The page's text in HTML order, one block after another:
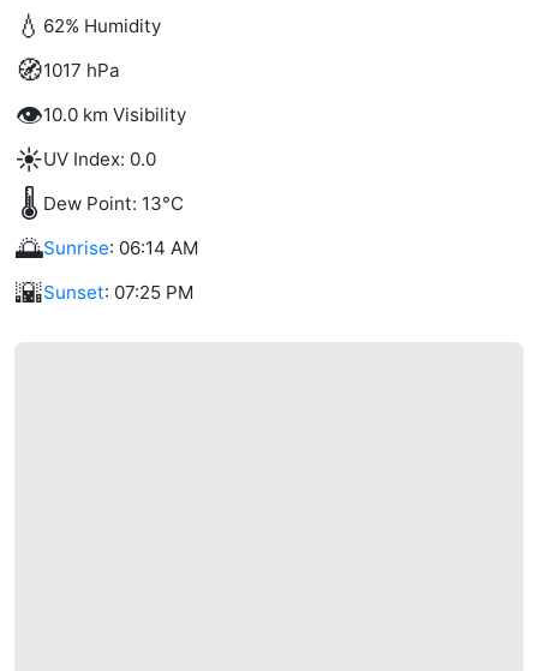
💧 62% Humidity
🧭1017 hPa
👁️10.0 km Visibility
☀️UV Index: 0.0
🌡️ Dew Point: 13°C
🌅Sunrise: 06:14 AM
🌇Sunset: 07:25 PM